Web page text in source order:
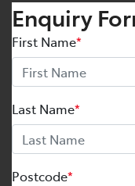
Enquiry
First Name*
Last Name*
Postcode*